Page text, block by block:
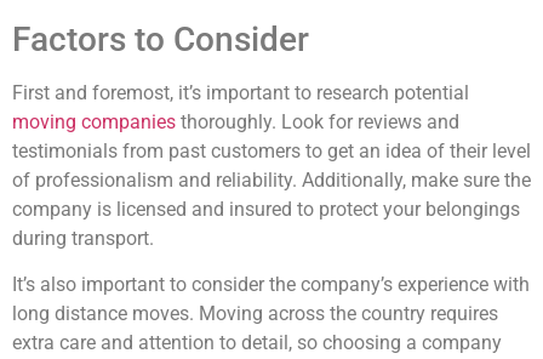
Factors to Consider
First and foremost, it’s important to research potential
moving companies thoroughly. Look for reviews and
testimonials from past customers to get an idea of their level
of professionalism and reliability. Additionally, make sure the
company is licensed and insured to protect your belongings
during transport.
It’s also important to consider the company’s experience with
long distance moves. Moving across the country requires
extra care and attention to detail, so choosing a company